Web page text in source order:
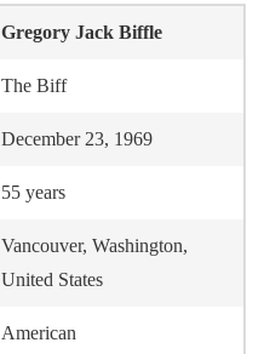
Gregory Jack Biffle
The Biff
December 23, 1969
55 years
Vancouver, Washington,
United States
American